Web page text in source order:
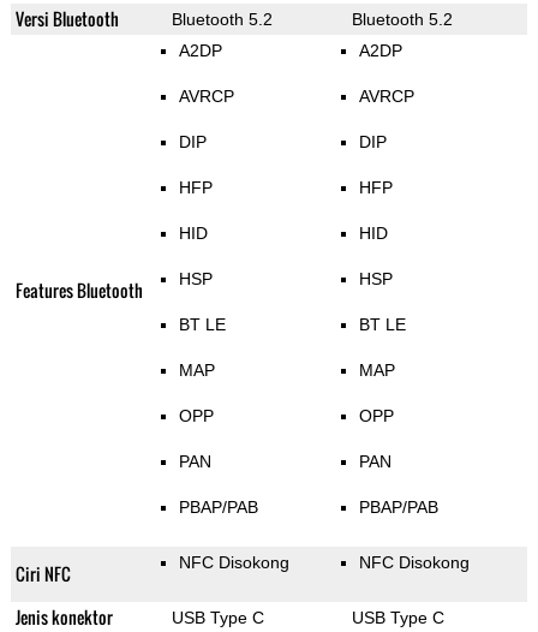
Versi Bluetooth Bluetooth 5.2 Bluetooth 5.2
Features Bluetooth
A2DP
AVRCP
DIP
HFP
HID
HSP
BT LE
MAP
OPP
PAN
PBAP/PAB
A2DP
AVRCP
DIP
HFP
HID
HSP
BT LE
MAP
OPP
PAN
PBAP/PAB
Ciri NFC NFC Disokong NFC Disokong
Jenis konektor USB Type C USB Type C